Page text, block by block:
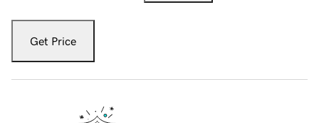
Get Price